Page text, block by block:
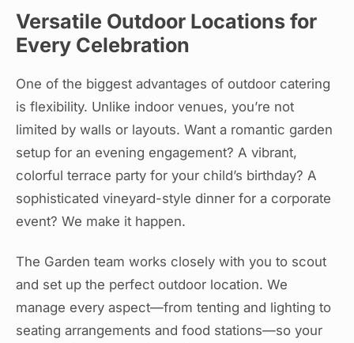
Versatile Outdoor Locations for
Every Celebration
One of the biggest advantages of outdoor catering
is flexibility. Unlike indoor venues, you’re not
limited by walls or layouts. Want a romantic garden
setup for an evening engagement? A vibrant,
colorful terrace party for your child’s birthday? A
sophisticated vineyard-style dinner for a corporate
event? We make it happen.
The Garden team works closely with you to scout
and set up the perfect outdoor location. We
manage every aspect—from tenting and lighting to
seating arrangements and food stations—so your